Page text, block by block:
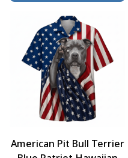
American Pit Bull Terrier